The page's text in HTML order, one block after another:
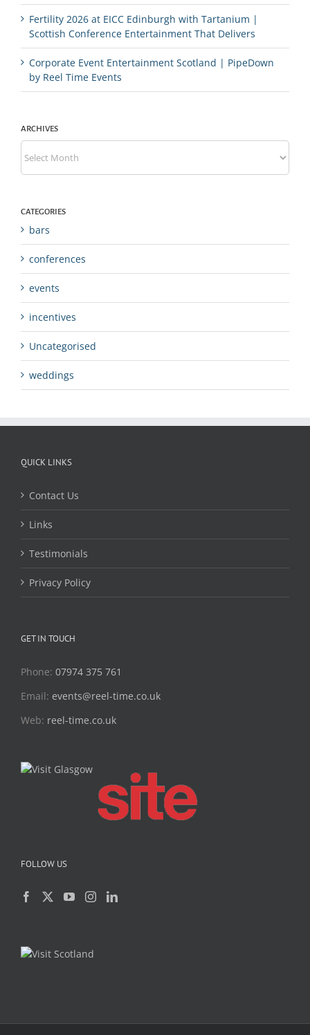
Fertility 2026 at EICC Edinburgh with Tartanium |
Scottish Conference Entertainment That Delivers
Corporate Event Entertainment Scotland | PipeDown
by Reel Time Events
ARCHIVES
Archives
CATEGORIES
bars
conferences
events
incentives
Uncategorised
weddings
QUICK LINKS
Contact Us
Links
Testimonials
Privacy Policy
GET IN TOUCH
Phone: 07974 375 761
Email: events@reel-time.co.uk
Web: reel-time.co.uk
FOLLOW US